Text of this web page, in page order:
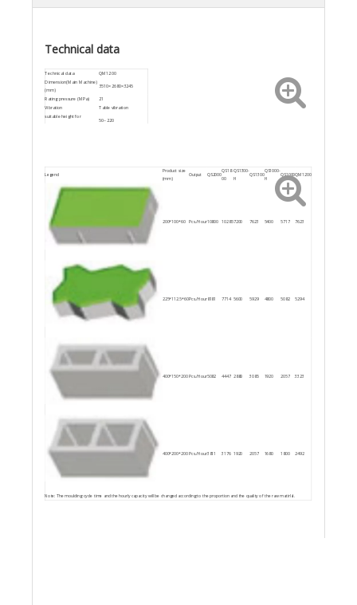
Technical data
Technical data
QM1200
Dimension(Main Machine)
(mm)
3510×2680×3245
Rating pressure (MPa)
21
Vibration
Table vibration
suitable height for
50~220
Legend
Product size
(mm)
Output QS2000
QS18
00
QS1300-
H
QS1300
QS1000-
H
QS1000QM1200
200*100*60 Pcs./Hour10800 102857200 7623 5400 5717 7623
225*112.5*60Pcs./Hour8181 7714 5600 5929 4800 5082 5294
400*150*200Pcs./Hour5082 4447 2880 3085 1920 2057 3323
400*200*200Pcs./Hour3811 3176 1920 2057 1680 1800 2492
Note: The moulding cycle time and the hourly capacity will be changed according to the proportion and the quality of the raw matirlal.